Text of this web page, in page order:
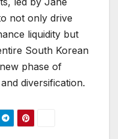
not only drive
liquidity but
South Korean
phase of
diversification.